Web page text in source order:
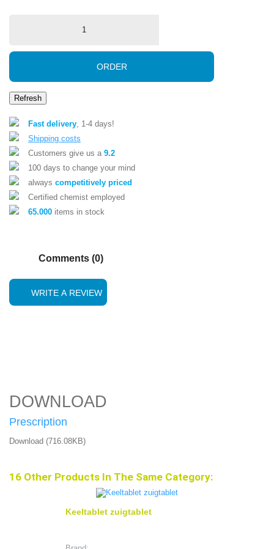
ORDER
Fast delivery, 1-4 days!
Shipping costs
Customers give us a 9.2
100 days to change your mind
always competitively priced
Certified chemist employed
65.000 items in stock
Comments (0)
WRITE A REVIEW
DOWNLOAD
Prescription
Download (716.08KB)
16 Other Products In The Same Category:
Keeltablet zuigtablet